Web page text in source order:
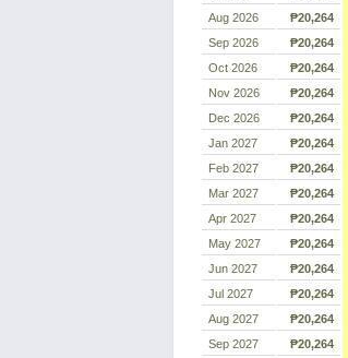
Aug 2026
₱20,264
Sep 2026
₱20,264
Oct 2026
₱20,264
Nov 2026
₱20,264
Dec 2026
₱20,264
Jan 2027
₱20,264
Feb 2027
₱20,264
Mar 2027
₱20,264
Apr 2027
₱20,264
May 2027
₱20,264
Jun 2027
₱20,264
Jul 2027
₱20,264
Aug 2027
₱20,264
Sep 2027
₱20,264